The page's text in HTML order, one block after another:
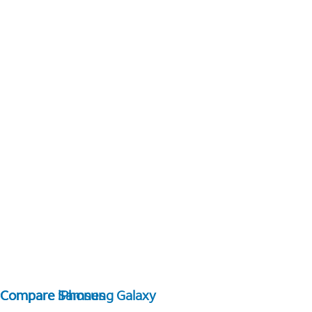
Compare Samsung Galaxy
Compare iPhones